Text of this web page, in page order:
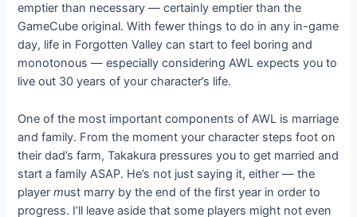
emptier than necessary — certainly emptier than the
GameCube original. With fewer things to do in any in-game
day, life in Forgotten Valley can start to feel boring and
monotonous — especially considering AWL expects you to
live out 30 years of your character’s life.
One of the most important components of AWL is marriage
and family. From the moment your character steps foot on
their dad’s farm, Takakura pressures you to get married and
start a family ASAP. He’s not just saying it, either — the
playermust marry by the end of the first year in order to
progress. I’ll leave aside that some players might not even